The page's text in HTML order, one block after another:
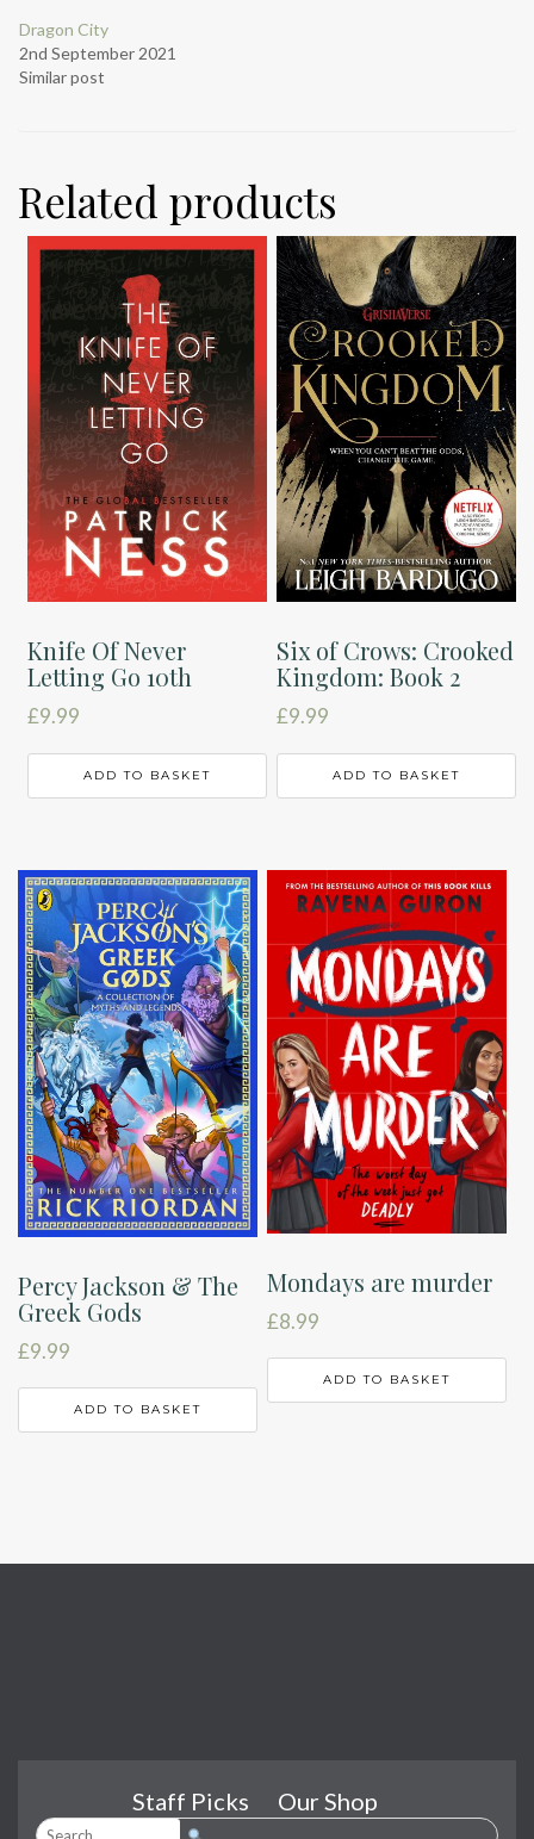
Dragon City
2nd September 2021
Similar post
Related products
Knife Of Never
Letting Go 10th
£9.99
ADD TO BASKET
Six of Crows: Crooked
Kingdom: Book 2
£9.99
ADD TO BASKET
Percy Jackson & The
Greek Gods
£9.99
ADD TO BASKET
Mondays are murder
£8.99
ADD TO BASKET
Staff Picks Our Shop